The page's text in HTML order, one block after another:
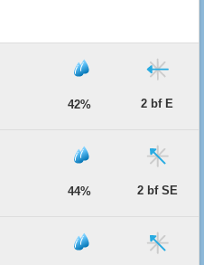
42% 2 bf E
44% 2 bf SE